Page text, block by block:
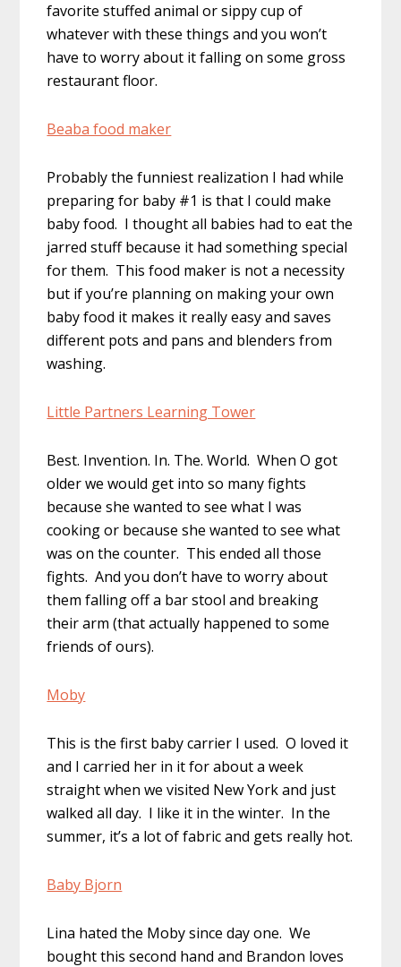
favorite stuffed animal or sippy cup of
whatever with these things and you won’t
have to worry about it falling on some gross
restaurant floor.
Beaba food maker
Probably the funniest realization I had while
preparing for baby #1 is that I could make
baby food. I thought all babies had to eat the
jarred stuff because it had something special
for them. This food maker is not a necessity
but if you’re planning on making your own
baby food it makes it really easy and saves
different pots and pans and blenders from
washing.
Little Partners Learning Tower
Best. Invention. In. The. World. When O got
older we would get into so many fights
because she wanted to see what I was
cooking or because she wanted to see what
was on the counter. This ended all those
fights. And you don’t have to worry about
them falling off a bar stool and breaking
their arm (that actually happened to some
friends of ours).
Moby
This is the first baby carrier I used. O loved it
and I carried her in it for about a week
straight when we visited New York and just
walked all day. I like it in the winter. In the
summer, it’s a lot of fabric and gets really hot.
Baby Bjorn
Lina hated the Moby since day one. We
bought this second hand and Brandon loves